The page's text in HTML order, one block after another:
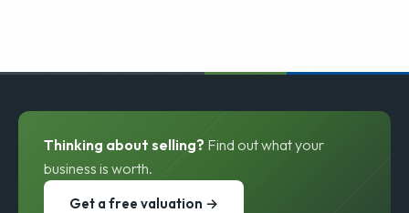
Thinking about selling? Find out what your
business is worth.
Get a free valuation →